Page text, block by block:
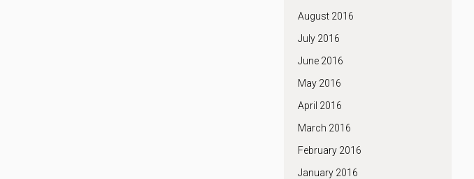
August 2016
July 2016
June 2016
May 2016
April 2016
March 2016
February 2016
January 2016